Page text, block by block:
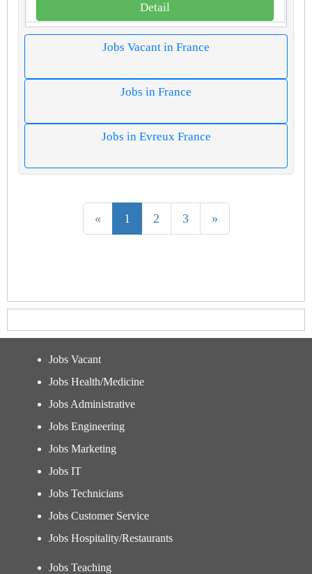
Detail
Jobs Vacant in France
Jobs in France
Jobs in Evreux France
« 1 2 3 »
Jobs Vacant
Jobs Health/Medicine
Jobs Administrative
Jobs Engineering
Jobs Marketing
Jobs IT
Jobs Technicians
Jobs Customer Service
Jobs Hospitality/Restaurants
Jobs Teaching